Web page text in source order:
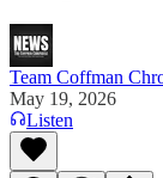
Team Coffman
May 19, 2026
Listen